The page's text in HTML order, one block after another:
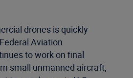
drones is quickly
Aviation
to work on final
small unmanned aircraft,